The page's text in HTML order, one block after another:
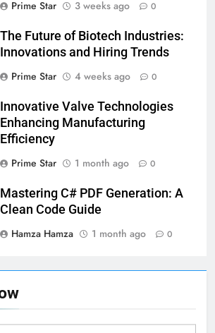
Swimwear Boosts Comfort and
Confidence
BUSINESS
How Stock Management
Software Improves Accuracy,
Prime Star 3 weeks ago 0
The Future of Biotech Industries:
Innovations and Hiring Trends
Prime Star
4 weeks ago 0
Innovative Valve Technologies
Enhancing Manufacturing
Efficiency
Prime Star
1 month ago 0
Mastering C# PDF Generation: A
Clean Code Guide
Hamza Hamza
1 month ago 0